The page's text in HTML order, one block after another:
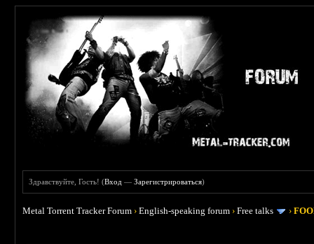
Здравствуйте, Гость! (Вход —Зарегистрироваться)
Metal Torrent Tracker Forum ›English-speaking forum ›Free talks ›